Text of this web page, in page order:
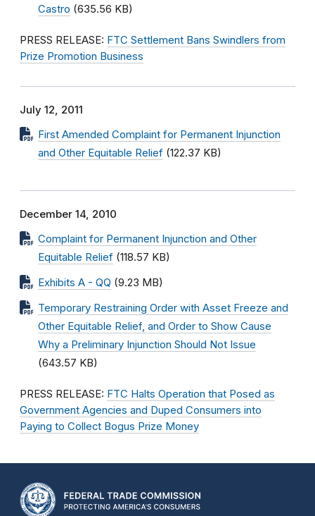
Castro (635.56 KB)
PRESS RELEASE: FTC Settlement Bans Swindlers from
Prize Promotion Business
July 12, 2011
First Amended Complaint for Permanent Injunction
and Other Equitable Relief (122.37 KB)
December 14, 2010
Complaint for Permanent Injunction and Other
Equitable Relief (118.57 KB)
Exhibits A - QQ (9.23 MB)
Temporary Restraining Order with Asset Freeze and
Other Equitable Relief, and Order to Show Cause
Why a Preliminary Injunction Should Not Issue
(643.57 KB)
PRESS RELEASE: FTC Halts Operation that Posed as
Government Agencies and Duped Consumers into
Paying to Collect Bogus Prize Money